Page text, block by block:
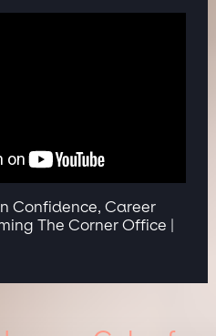
Confidence, Career
The Corner Office |